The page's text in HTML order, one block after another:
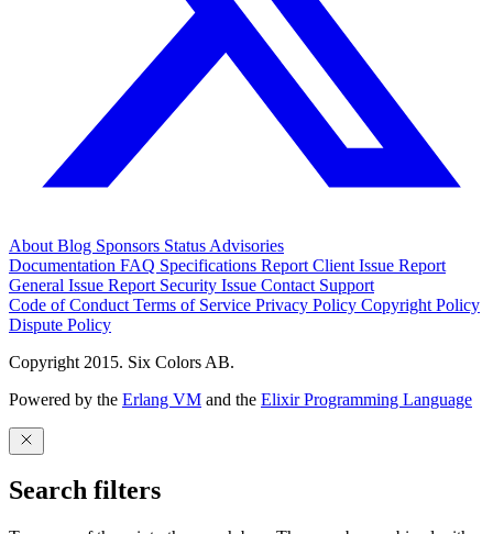
About Blog Sponsors Status Advisories
Documentation FAQ Specifications Report Client Issue Report
General Issue Report Security Issue Contact Support
Code of Conduct Terms of Service Privacy Policy Copyright Policy
Dispute Policy
Copyright 2015. Six Colors AB.
Powered by the Erlang VM and the Elixir Programming Language
Search filters